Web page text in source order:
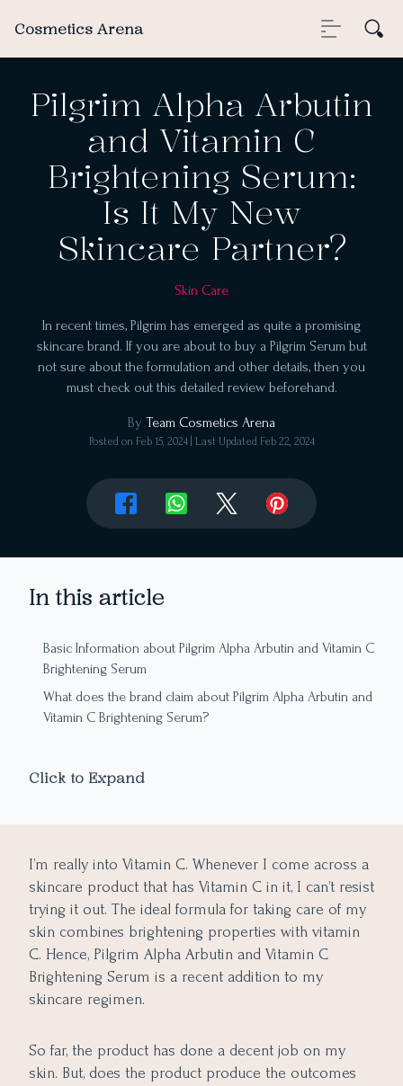
Cosmetics Arena
Pilgrim Alpha Arbutin
and Vitamin C
Brightening Serum:
Is It My New
Skincare Partner?
Skin Care
In recent times, Pilgrim has emerged as quite a promising
skincare brand. If you are about to buy a Pilgrim Serum but
not sure about the formulation and other details, then you
must check out this detailed review beforehand.
By Team Cosmetics Arena
Posted on Feb 15, 2024 | Last Updated Feb 22, 2024
In this article
Basic Information about Pilgrim Alpha Arbutin and Vitamin C
Brightening Serum
What does the brand claim about Pilgrim Alpha Arbutin and
Vitamin C Brightening Serum?
Pros of Pilgrim Serum
Cons of Pilgrim Serum
Click to Expand
I’m really into Vitamin C. Whenever I come across a
skincare product that has Vitamin C in it, I can’t resist
trying it out. The ideal formula for taking care of my
skin combines brightening properties with vitamin
C. Hence, Pilgrim Alpha Arbutin and Vitamin C
Brightening Serum is a recent addition to my
skincare regimen.
So far, the product has done a decent job on my
skin. But, does the product produce the outcomes